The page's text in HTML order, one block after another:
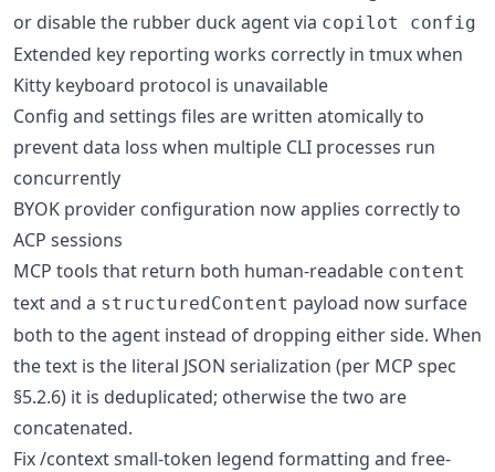
or disable the rubber duck agent via copilot config
Extended key reporting works correctly in tmux when
Kitty keyboard protocol is unavailable
Config and settings files are written atomically to
prevent data loss when multiple CLI processes run
concurrently
BYOK provider configuration now applies correctly to
ACP sessions
MCP tools that return both human-readable content
text and a structuredContent payload now surface
both to the agent instead of dropping either side. When
the text is the literal JSON serialization (per MCP spec
§5.2.6) it is deduplicated; otherwise the two are
concatenated.
Fix /context small-token legend formatting and free-